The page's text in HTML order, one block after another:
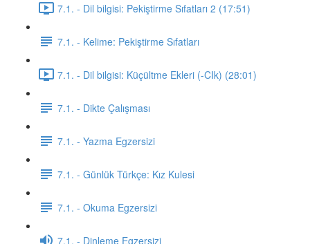
7.1. - Dil bilgisi: Pekiştirme Sıfatları 2 (17:51)
7.1. - Kelime: Pekiştirme Sıfatları
7.1. - Dil bilgisi: Küçültme Ekleri (-CIk) (28:01)
7.1. - Dikte Çalışması
7.1. - Yazma Egzersizi
7.1. - Günlük Türkçe: Kız Kulesi
7.1. - Okuma Egzersizi
7.1. - Dinleme Egzersizi